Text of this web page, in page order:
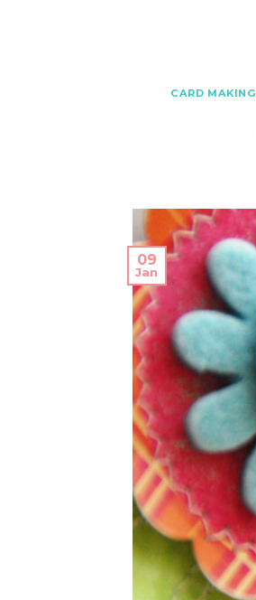
CARD MAKING
09
Jan